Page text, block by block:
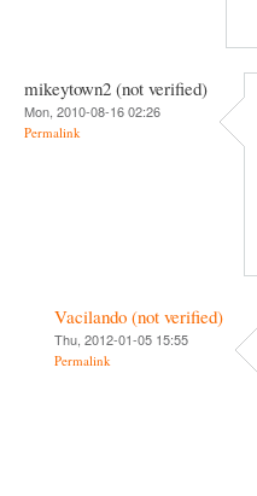
mikeytown2 (not verified)
Mon, 2010-08-16 02:26
Permalink
Vacilando (not verified)
Thu, 2012-01-05 15:55
Permalink